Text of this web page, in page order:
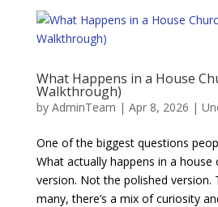
What Happens in a House
Walkthrough)
by AdminTeam | Apr 8, 2026 |
One of the biggest questions
What actually happens in a house
version. Not the polished version.
many, there’s a mix of curiosity